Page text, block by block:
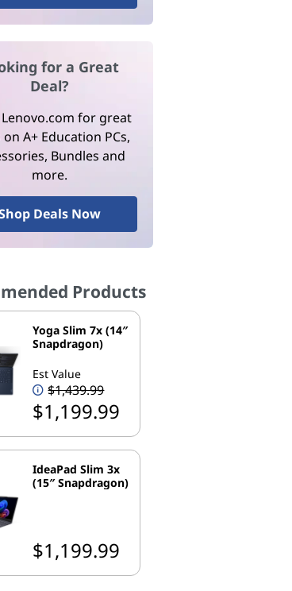
for a Great
Deal?
for great
A+ Education PCs,
Bundles and
more.
Deals Now
Products
Yoga Slim 7x (14″
Snapdragon)
Est Value
$1,439.99
$1,199.99
IdeaPad Slim 3x
(15″ Snapdragon)
$1,199.99